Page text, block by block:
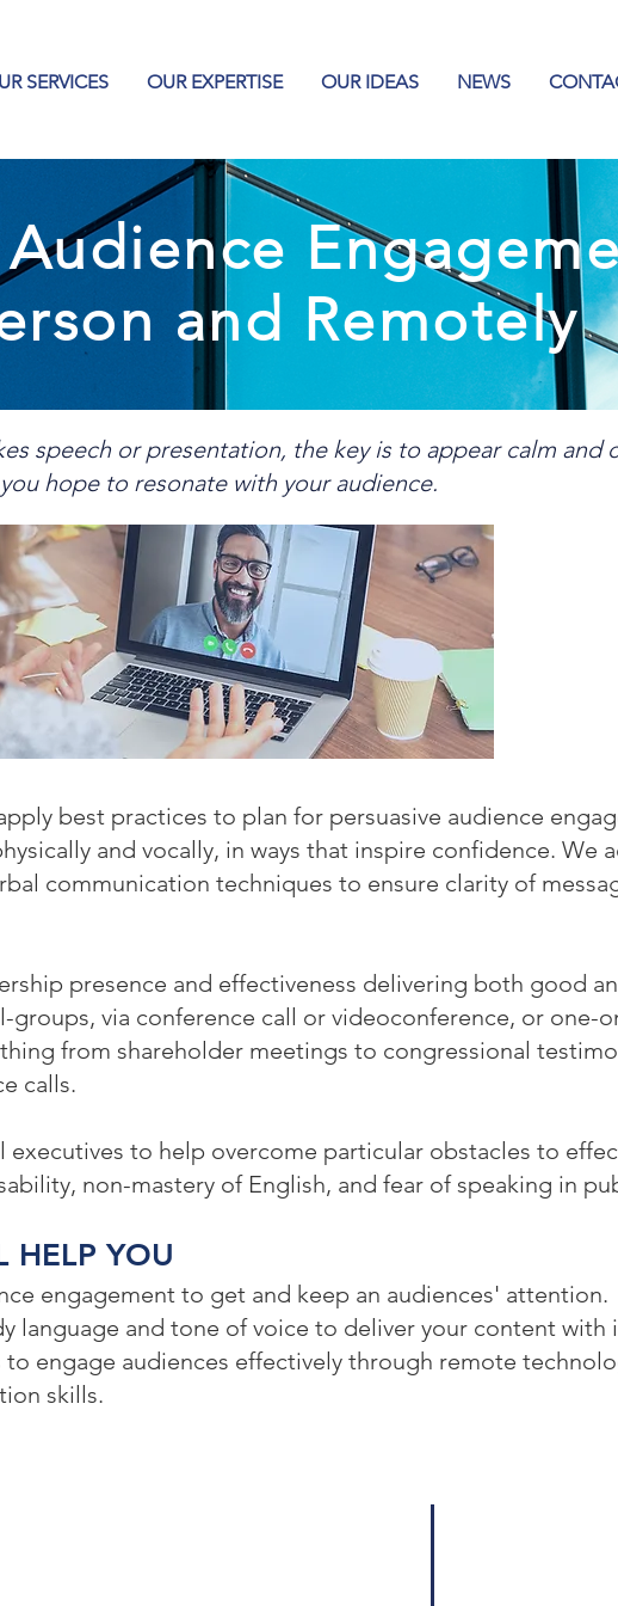
SERVICES OUR EXPERTISE OUR IDEAS NEWS
and Remotely
speech or presentation, the key is to appear calm and
hope to resonate with your audience.
best practices to plan for persuasive audience
and vocally, in ways that inspire confidence. We
communication techniques to ensure clarity of
presence and effectiveness delivering both good
groups, via conference call or videoconference, or one-
from shareholder meetings to congressional
calls.
executives to help overcome particular obstacles to
non-mastery of English, and fear of speaking in
HELP YOU
engagement to get and keep an audiences' attention.
language and tone of voice to deliver your content with
engage audiences effectively through remote
skills.